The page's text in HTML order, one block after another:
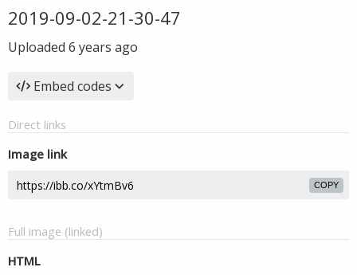
2019-09-02-21-30-47
Uploaded 6 years ago
Embed codes
Direct links
Image link
COPY
Full image (linked)
HTML